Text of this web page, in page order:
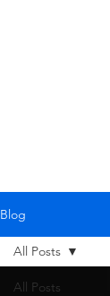
Blog
All Posts
All Posts